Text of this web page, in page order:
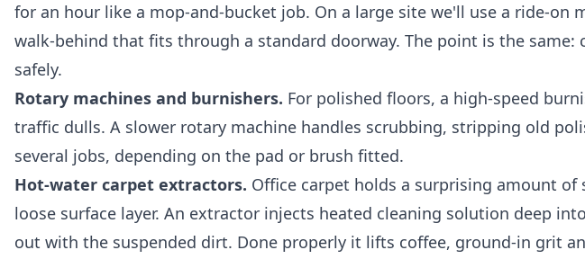
for an hour like a mop-and-bucket job. On a large site we'll use a ride-on
walk-behind that fits through a standard doorway. The point is the same:
safely.
Rotary machines and burnishers. For polished floors, a high-speed
traffic dulls. A slower rotary machine handles scrubbing, stripping old
several jobs, depending on the pad or brush fitted.
Hot-water carpet extractors. Office carpet holds a surprising amount
loose surface layer. An extractor injects heated cleaning solution deep
out with the suspended dirt. Done properly it lifts coffee, ground-in grit